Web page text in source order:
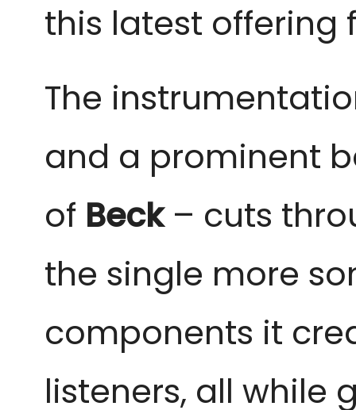
this latest offering
The
and a prominent
of Beck – cuts
the single more
components it
listeners, all while